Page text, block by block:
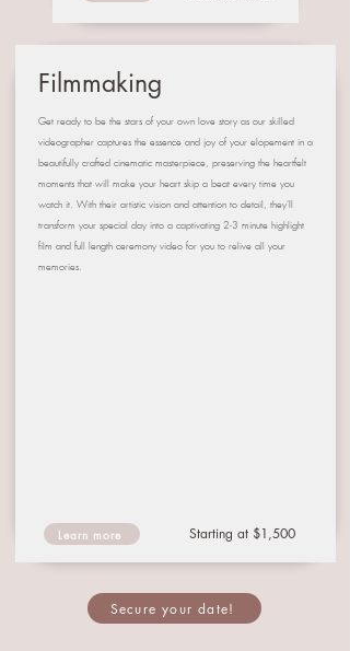
Filmmaking
Get ready to be the stars of your own love story as our skilled
videographer captures the essence and joy of your elopement in a
beautifully crafted cinematic masterpiece, preserving the heartfelt
moments that will make your heart skip a beat every time you
watch it. With their artistic vision and attention to detail, they'll
transform your special day into a captivating 2-3 minute highlight
film and full length ceremony video for you to relive all your
memories.
Learn more Starting at $1,500
Secure your date!